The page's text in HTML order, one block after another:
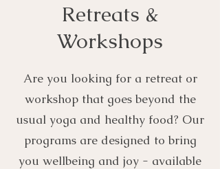
Retreats &
Workshops
Are you looking for a retreat or
workshop that goes beyond the
usual yoga and healthy food? Our
programs are designed to bring
you wellbeing and joy - available